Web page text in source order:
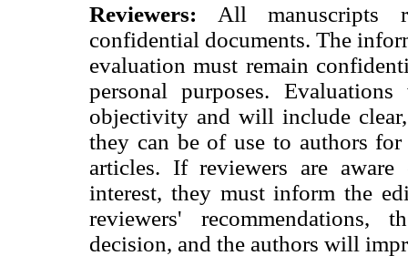
Reviewers: All manuscripts
confidential documents. The
evaluation must remain
personal purposes.
objectivity and will include clear,
they can be of use to authors
articles. If reviewers are
interest, they must inform the
reviewers'
decision, and the authors will